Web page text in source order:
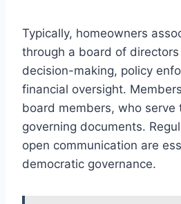
Typically, homeowners
through a board of
decision-making, policy
financial oversight.
board members, who serve
governing documents.
open communication are
democratic governance.